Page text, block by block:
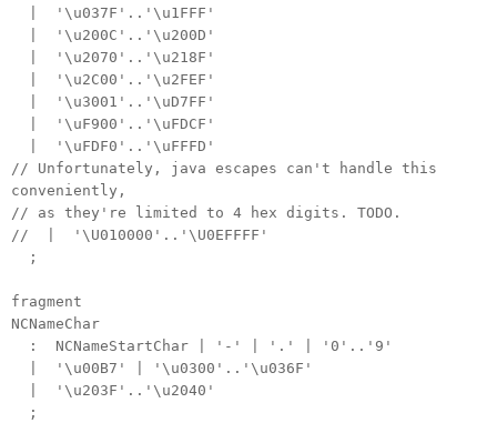
| '\u037F'..'\u1FFF'
| '\u200C'..'\u200D'
| '\u2070'..'\u218F'
| '\u2C00'..'\u2FEF'
| '\u3001'..'\uD7FF'
| '\uF900'..'\uFDCF'
| '\uFDF0'..'\uFFFD'
// Unfortunately, java escapes can't handle this
conveniently,
// as they're limited to 4 hex digits. TODO.
// | '\U010000'..'\U0EFFFF'
;
fragment
NCNameChar
: NCNameStartChar | '-' | '.' | '0'..'9'
| '\u00B7' | '\u0300'..'\u036F'
| '\u203F'..'\u2040'
;